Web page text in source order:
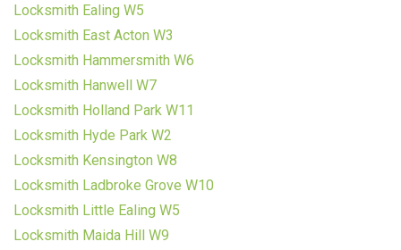
Locksmith Ealing W5
Locksmith East Acton W3
Locksmith Hammersmith W6
Locksmith Hanwell W7
Locksmith Holland Park W11
Locksmith Hyde Park W2
Locksmith Kensington W8
Locksmith Ladbroke Grove W10
Locksmith Little Ealing W5
Locksmith Maida Hill W9